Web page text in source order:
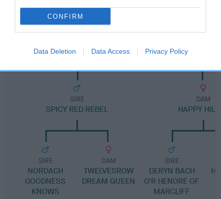
CONFIRM
Data Deletion Data Access Privacy Policy
EMIL HEIDIE
SIRE
SPICY RED REBEL
SIRE
NORDACH
GOODNESS
KNOWS
DAM
TWELVESROW
DREAM QUEEN
DAM
HAPPY
SIRE
DERYN BACH
O'R HENORE OF
MARCLIFF